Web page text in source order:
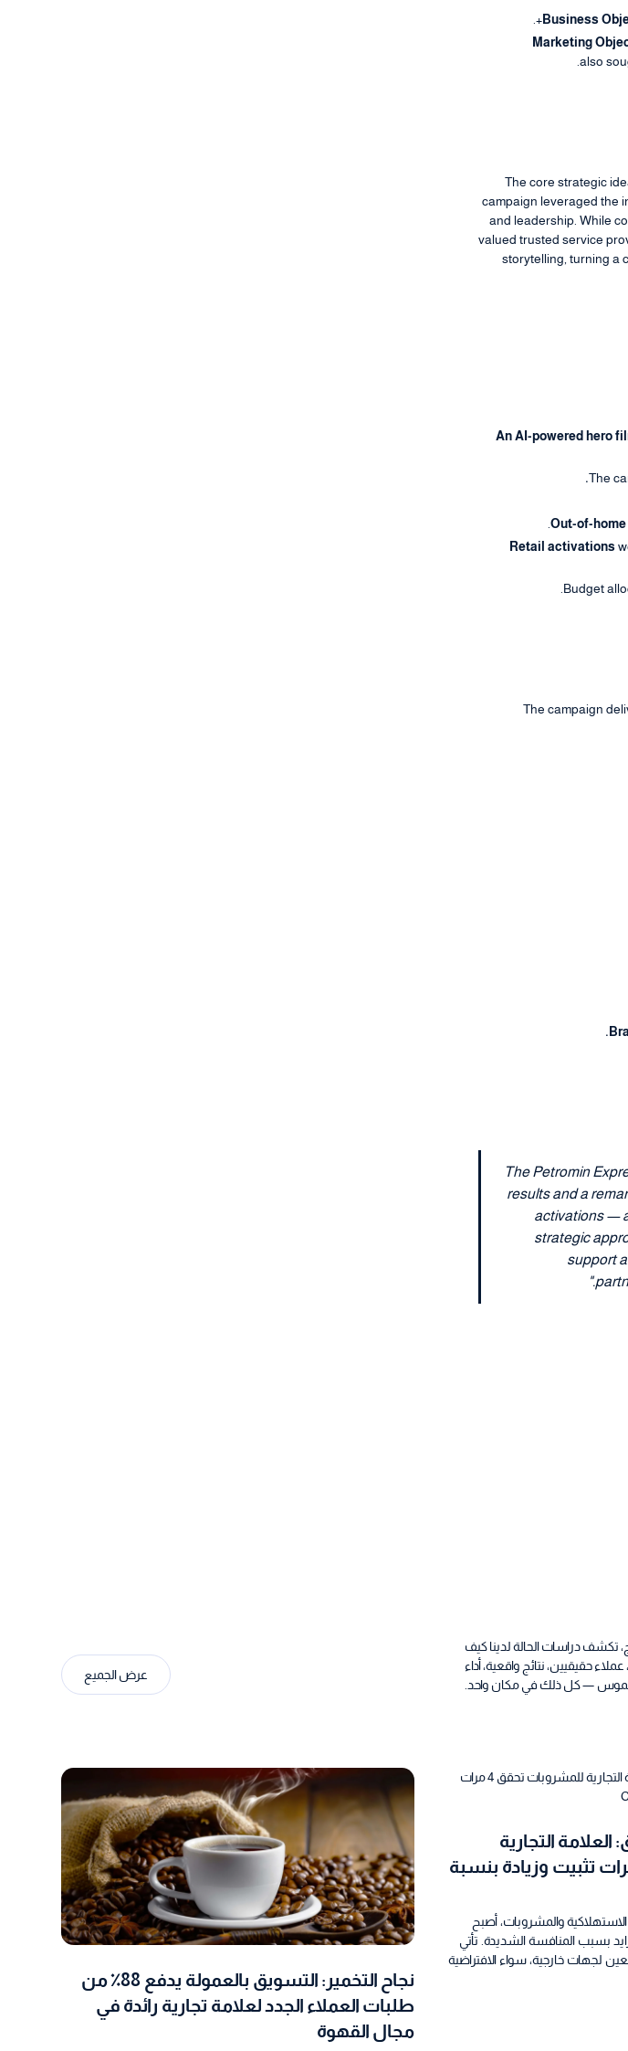
Business
Marketing
also
The core strategic
campaign leveraged the
and leadership. While
valued trusted service
storytelling, turning a
An AI-powered hero
The
Out-of-home
Retail activations
Budget
The campaign
" The Petromin
results and a
activations —
strategic
support
تكشف دراسات الحالة لدينا كيف
حقيقيين، نتائج واقعية، أداء
— كل ذلك في مكان واحد.
عرض الجميع
العلامة التجارية
تحقق 4 مرات تثبيت وزيادة بنسبة
والمشروبات، أصبح
بسبب المنافسة الشديدة. تأتي
لجهات خارجية، سواء الافتراضية
المباشرة للمستهلك للحصول على اليد
وبناء تطبيقها الخاص كقناة توزيع
جدد وزيادة المبيعات في نهاية
نجاح التخمير: التسويق بالعمولة يدفع 88٪ من
طلبات العملاء الجدد لعلامة تجارية رائدة في
مجال القهوة